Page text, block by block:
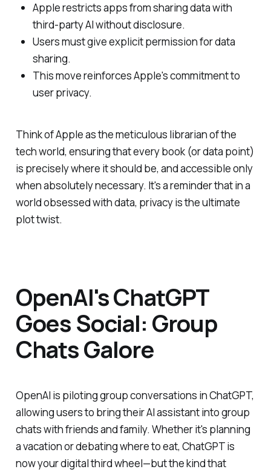
Apple restricts apps from sharing data with
third-party AI without disclosure.
Users must give explicit permission for data
sharing.
This move reinforces Apple's commitment to
user privacy.
Think of Apple as the meticulous librarian of the
tech world, ensuring that every book (or data point)
is precisely where it should be, and accessible only
when absolutely necessary. It's a reminder that in a
world obsessed with data, privacy is the ultimate
plot twist.
OpenAI's ChatGPT
Goes Social: Group
Chats Galore
OpenAI is piloting group conversations in ChatGPT,
allowing users to bring their AI assistant into group
chats with friends and family. Whether it's planning
a vacation or debating where to eat, ChatGPT is
now your digital third wheel—but the kind that